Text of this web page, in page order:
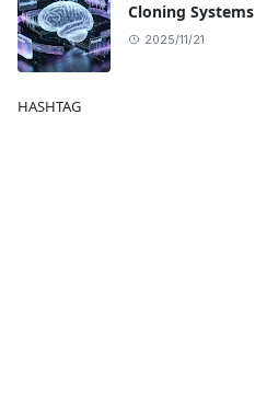
Cloning Systems
2025/11/21
HASHTAG